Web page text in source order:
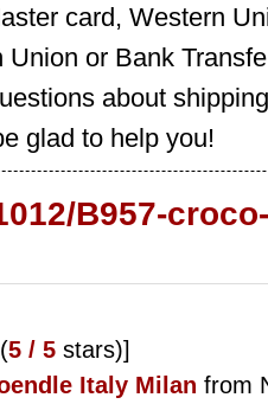
card, Western
Union or Bank
about
glad to help you!
B957-
5 / 5 stars)]
Italy Milan from